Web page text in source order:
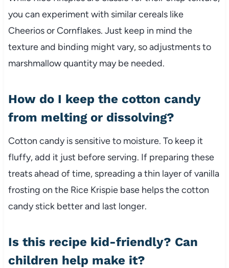
you can experiment with similar cereals like
Cheerios or Cornflakes. Just keep in mind the
texture and binding might vary, so adjustments to
marshmallow quantity may be needed.
How do I keep the cotton candy
from melting or dissolving?
Cotton candy is sensitive to moisture. To keep it
fluffy, add it just before serving. If preparing these
treats ahead of time, spreading a thin layer of vanilla
frosting on the Rice Krispie base helps the cotton
candy stick better and last longer.
Is this recipe kid-friendly? Can
children help make it?